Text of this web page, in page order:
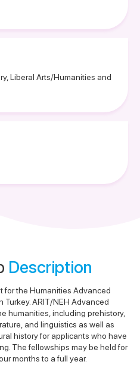
Liberal Arts/Humanities and
Description
for the Humanities Advanced
Turkey. ARIT/NEH Advanced
humanities, including prehistory,
and linguistics as well as
history for applicants who have
The fellowships may be held for
months to a full year.